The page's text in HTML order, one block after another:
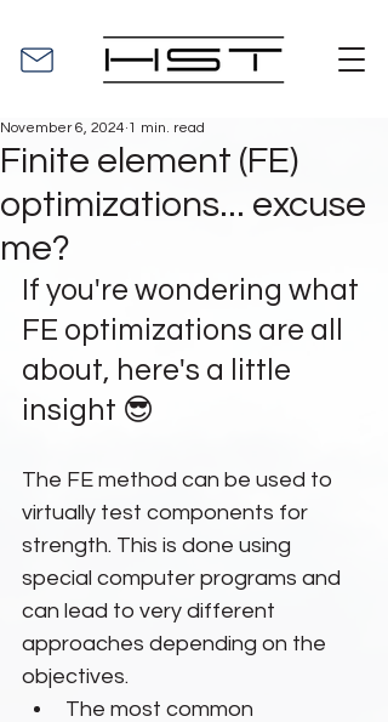
Finite element (FE)
optimizations... excuse
me?
November 6, 2024 1 min. read
If you're wondering what
FE optimizations are all
about, here's a little
insight 😎
The FE method can be used to
virtually test components for
strength. This is done using
special computer programs and
can lead to very different
approaches depending on the
objectives.
The most common